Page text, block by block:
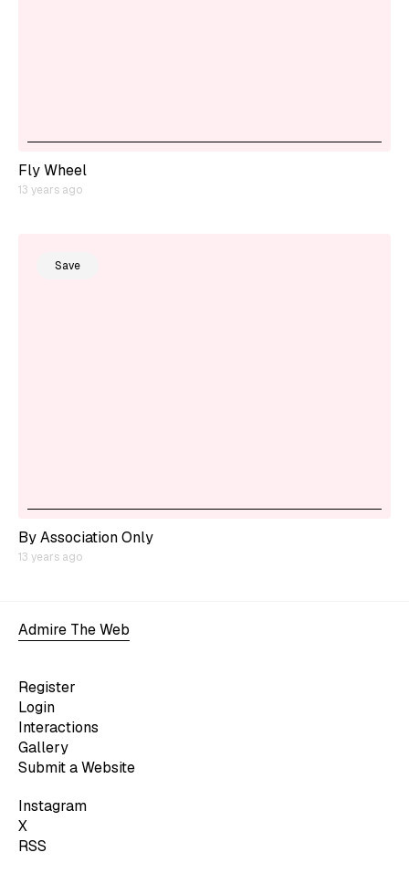
Fly Wheel
13 years ago
Save
By Association Only
13 years ago
Admire The Web
Register
Login
Interactions
Gallery
Submit a Website
Instagram
X
RSS